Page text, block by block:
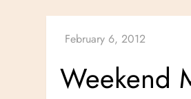
Weekend